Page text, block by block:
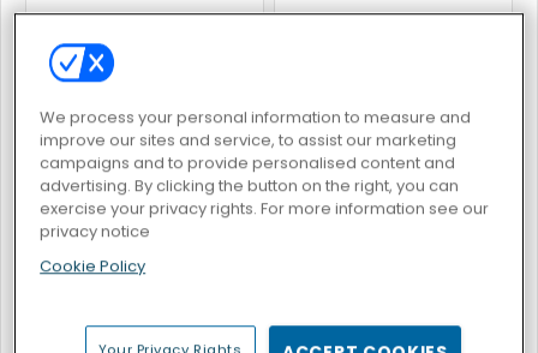
Space.io Avenger Guard
Galaxy Attack: Alien Shooter Pixel Gun Apocalypse 6
We process your personal information to measure and
improve our sites and service, to assist our marketing
campaigns and to provide personalised content and
advertising. By clicking the button on the right, you can
exercise your privacy rights. For more information see our
privacy notice
Cookie Policy